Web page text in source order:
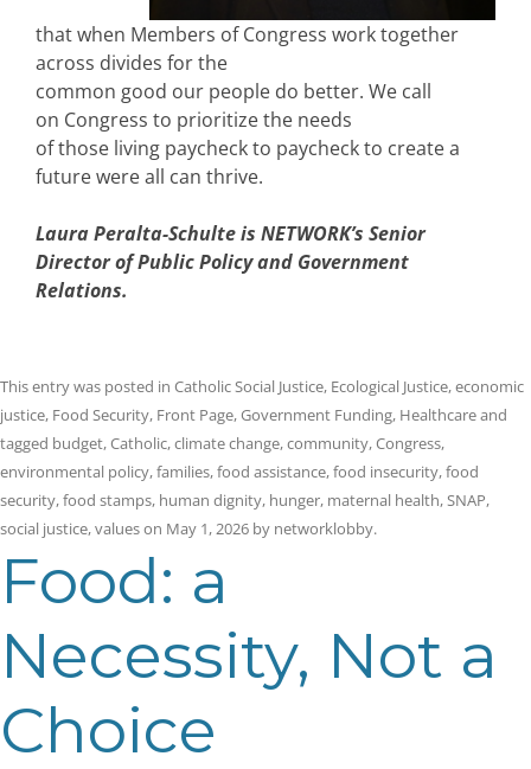
that when Members of Congress work together
across divides for the
common good our people do better. We call
on Congress to prioritize the needs
of those living paycheck to paycheck to create a
future were all can thrive.
Laura Peralta-Schulte is NETWORK’s Senior
Director of Public Policy and Government
Relations.
This entry was posted in Catholic Social Justice, Ecological Justice,economic
justice, Food Security, Front Page,Government Funding, Healthcareand
tagged budget,Catholic,climate change,community,Congress,
environmental policy,families,food assistance,food insecurity,food
security,food stamps, human dignity, hunger, maternal health,SNAP,
social justice,valueson May 1, 2026 by networklobby.
Food: a
Necessity, Not a
Choice